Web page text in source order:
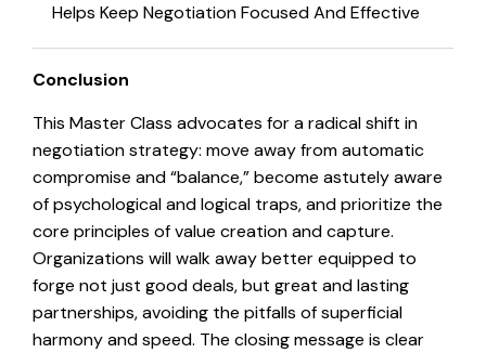
Helps Keep Negotiation Focused And Effective
Conclusion
This Master Class advocates for a radical shift in
negotiation strategy: move away from automatic
compromise and “balance,” become astutely aware
of psychological and logical traps, and prioritize the
core principles of value creation and capture.
Organizations will walk away better equipped to
forge not just good deals, but great and lasting
partnerships, avoiding the pitfalls of superficial
harmony and speed. The closing message is clear